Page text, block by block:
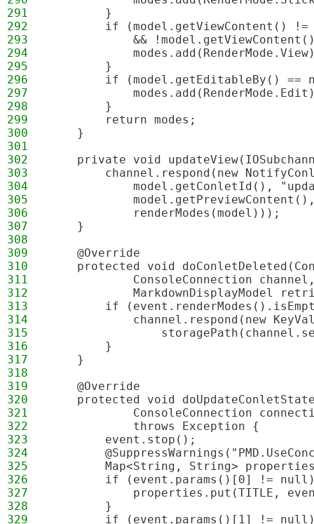
291
        }
292
if (model.getViewContent() !=
293
&&
294
295
        }
296
if (model.getEditableBy() ==
297
298
        }
299
        return modes;
300
    }
301
302
private void
303
channel.respond(new
304
model.getConletId(),
305
306
            renderModes(model)));
307
    }
308
309
    @Override
310
protected void
311
ConsoleConnection
312
MarkdownDisplayModel
313
if
314
channel.respond(new
315
316
        }
317
    }
318
319
    @Override
320
protected void
321
ConsoleConnection
322
            throws Exception {
323
        event.stop();
324
325
Map<String, String>
326
if (event.params()[0] !=
327
properties.put(TITLE,
328
        }
329
if (event.params()[1] !=